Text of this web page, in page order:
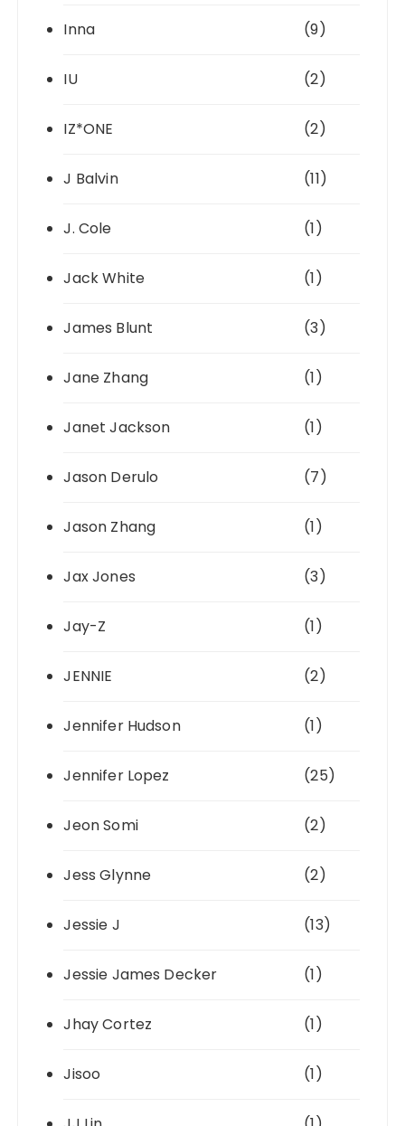
Inna (9)
IU (2)
IZ*ONE (2)
J Balvin (11)
J. Cole (1)
Jack White (1)
James Blunt (3)
Jane Zhang (1)
Janet Jackson (1)
Jason Derulo (7)
Jason Zhang (1)
Jax Jones (3)
Jay-Z (1)
JENNIE (2)
Jennifer Hudson (1)
Jennifer Lopez (25)
Jeon Somi (2)
Jess Glynne (2)
Jessie J (13)
Jessie James Decker (1)
Jhay Cortez (1)
Jisoo (1)